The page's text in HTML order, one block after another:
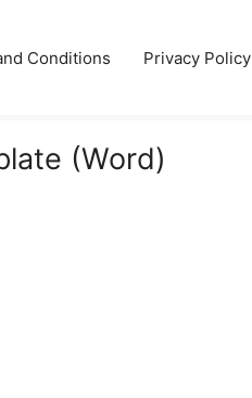
Conditions Privacy Policy
(Word)